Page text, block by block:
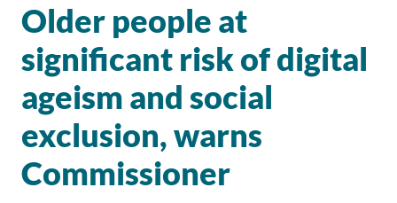
Older people at
significant risk of digital
ageism and social
exclusion, warns
Commissioner